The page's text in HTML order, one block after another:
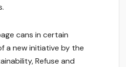
cans in certain
a new initiative by the
Refuse and